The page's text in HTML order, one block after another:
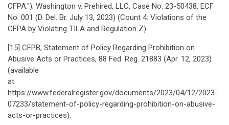
CFPA."); Washington v. Prehired, LLC, Case No. 23-50438, ECF
No. 001 (D. Del. Br. July 13, 2023) (Count 4: Violations of the
CFPA by Violating TILA and Regulation Z).
[15] CFPB, Statement of Policy Regarding Prohibition on
Abusive Acts or Practices, 88 Fed. Reg. 21883 (Apr. 12, 2023)
(available
at
https://www.federalregister.gov/documents/2023/04/12/2023-
07233/statement-of-policy-regarding-prohibition-on-abusive-
acts-or-practices).